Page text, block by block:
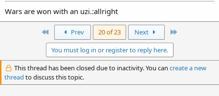
Wars are won with an uzi.:allright
Prev 20 of 23 Next
You must log in or register to reply here.
This thread has been closed due to inactivity. You can create a new
thread to discuss this topic.